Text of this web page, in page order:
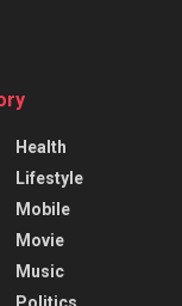
Health
Lifestyle
Mobile
Movie
Music